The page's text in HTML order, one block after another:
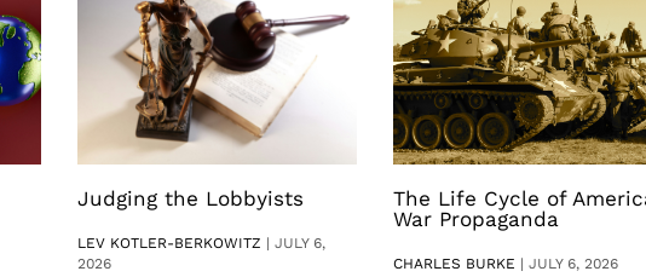
Judging the Lobbyists
LEV KOTLER-BERKOWITZ | JULY 6,
2026
The Life Cycle of
War Propaganda
CHARLES BURKE | JULY 6, 2026